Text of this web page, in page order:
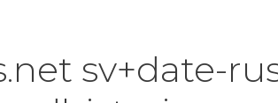
sv+date-